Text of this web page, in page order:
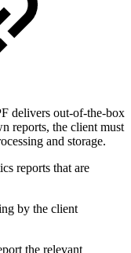
delivers out-of-the-box
reports, the client must
and storage.
reports that are
by the client
the relevant